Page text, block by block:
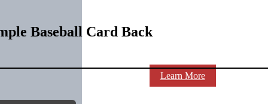
Learn More
Baseball Card Back